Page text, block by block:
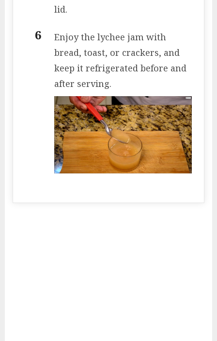
lid.
Enjoy the lychee jam with
bread, toast, or crackers, and
keep it refrigerated before and
after serving.